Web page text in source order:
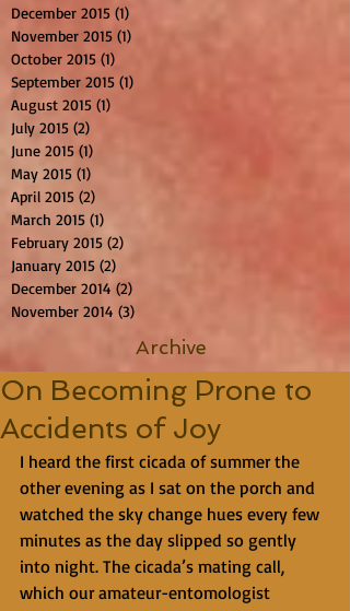
December 2015 (1)
November 2015 (1)
October 2015 (1)
September 2015 (1)
August 2015 (1)
July 2015 (2)
June 2015 (1)
May 2015 (1)
April 2015 (2)
March 2015 (1)
February 2015 (2)
January 2015 (2)
December 2014 (2)
November 2014 (3)
Archive
On Becoming Prone to
Accidents of Joy
I heard the first cicada of summer the
other evening as I sat on the porch and
watched the sky change hues every few
minutes as the day slipped so gently
into night. The cicada’s mating call,
which our amateur-entomologist